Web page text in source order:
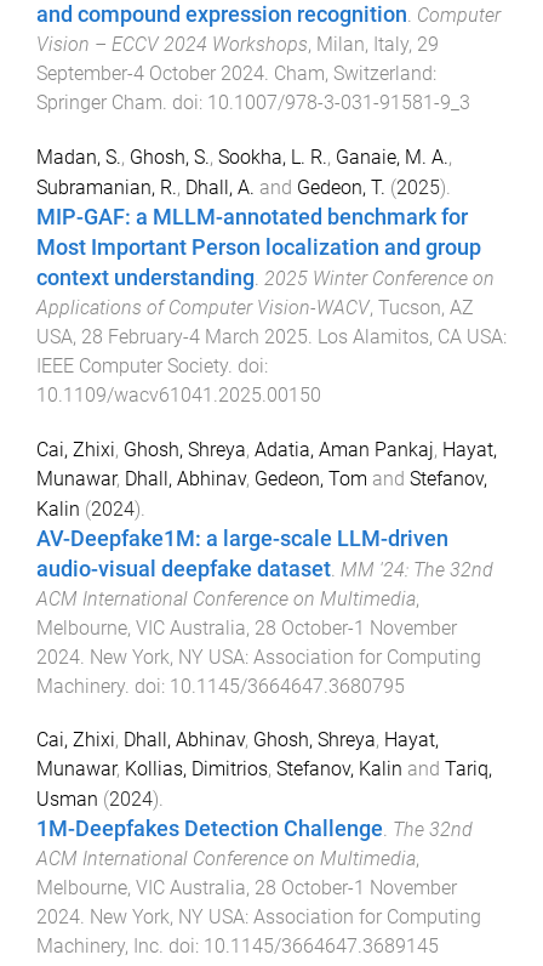
and compound expression recognition. Computer
Vision – ECCV 2024 Workshops, Milan, Italy, 29
September-4 October 2024. Cham, Switzerland:
Springer Cham. doi: 10.1007/978-3-031-91581-9_3
Madan, S., Ghosh, S., Sookha, L. R., Ganaie, M. A.,
Subramanian, R., Dhall, A. and Gedeon, T. (2025).
MIP-GAF: a MLLM-annotated benchmark for
Most Important Person localization and group
context understanding 2025 Winter Conference on
Applications of Computer Vision-WACV, Tucson, AZ
USA, 28 February-4 March 2025 Los Alamitos, CA USA:
IEEE Computer Society . doi:
10.1109/wacv61041.2025.00150
Cai, Zhixi, Ghosh, Shreya, Adatia, Aman Pankaj, Hayat,
Munawar, Dhall, Abhinav, Gedeon, Tom and Stefanov,
Kalin (2024).
AV-Deepfake1M: a large-scale LLM-driven
audio-visual deepfake dataset MM '24: The 32nd
ACM International Conference on Multimedia,
Melbourne, VIC Australia, 28 October-1 November
2024 New York, NY USA: Association for Computing
Machinery . doi: 10.1145/3664647.3680795
Cai, Zhixi, Dhall, Abhinav, Ghosh, Shreya, Hayat,
Munawar, Kollias, Dimitrios, Stefanov, Kalin and Tariq,
Usman (2024).
1M-Deepfakes Detection Challenge. The 32nd
ACM International Conference on Multimedia,
Melbourne, VIC Australia, 28 October-1 November
2024. New York, NY USA: Association for Computing
Machinery, Inc. doi: 10.1145/3664647.3689145